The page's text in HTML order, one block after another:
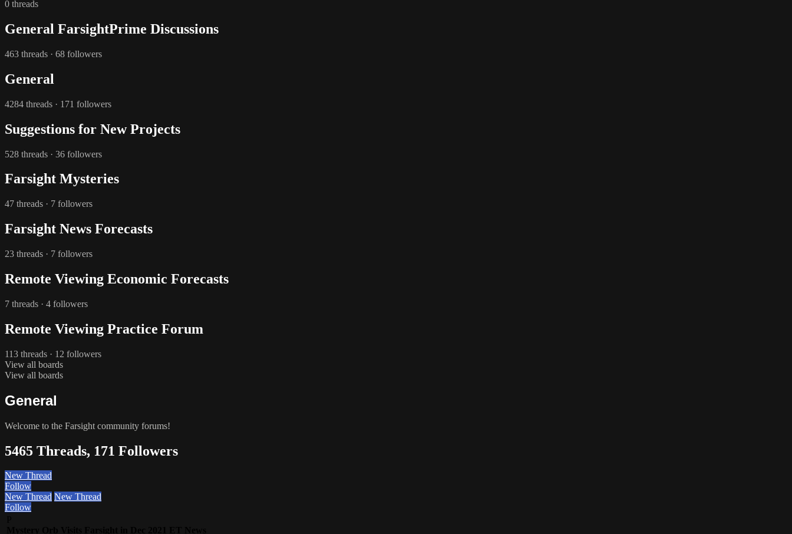
0 threads
General FarsightPrime Discussions
463 threads · 68 followers
General
4284 threads · 171 followers
Suggestions for New Projects
528 threads · 36 followers
Farsight Mysteries
47 threads · 7 followers
Farsight News Forecasts
23 threads · 7 followers
Remote Viewing Economic Forecasts
7 threads · 4 followers
Remote Viewing Practice Forum
113 threads · 12 followers
View all boards
View all boards
General
Welcome to the Farsight community forums!
5465 Threads, 171 Followers
New Thread
Follow
New Thread New Thread
Follow